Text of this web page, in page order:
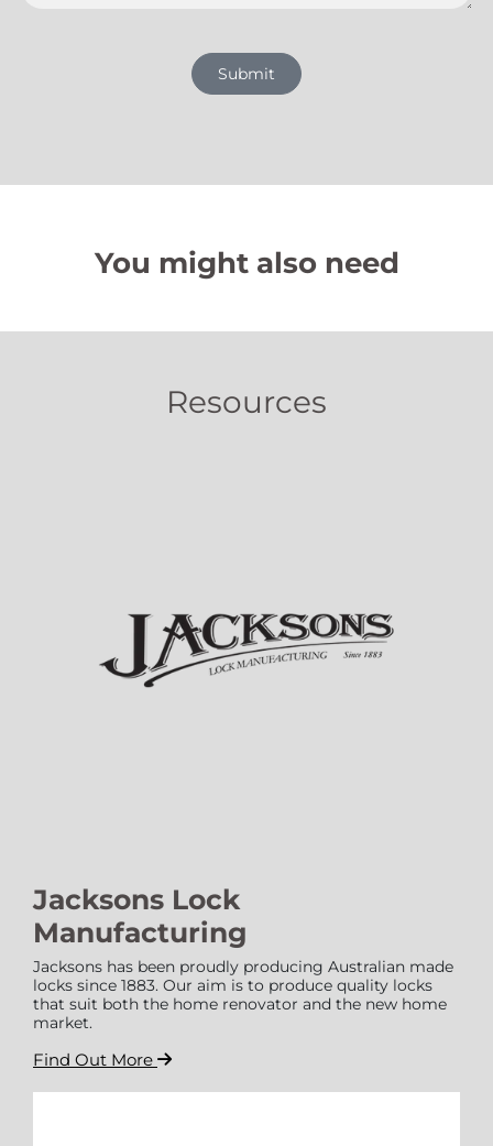
Submit
You might also need
Resources
Jacksons Lock
Manufacturing
Jacksons has been proudly producing Australian made
locks since 1883. Our aim is to produce quality locks
that suit both the home renovator and the new home
market.
Find Out More